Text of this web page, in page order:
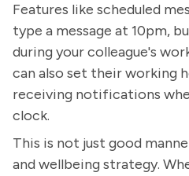
Features like scheduled
type a message at 10pm,
during your colleague's
can also set their working
receiving notifications
clock.
This is not just good
and wellbeing strategy.